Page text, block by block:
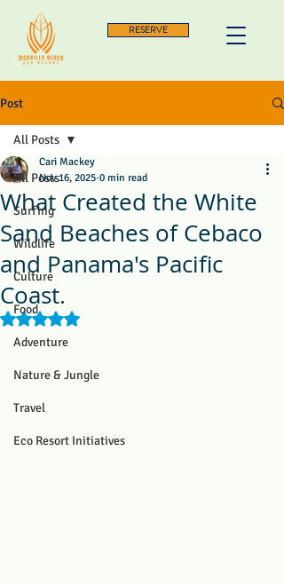
RESERVE
Post
All Posts
Surfing
Wildlife
Culture
Food
Adventure
Nature & Jungle
Travel
Eco Resort Initiatives
All Posts
What Created the White
Sand Beaches of Cebaco
and Panama's Pacific
Coast.
Cari Mackey
Nov 16, 2025 0 min read
Rated NaN out of 5 stars.